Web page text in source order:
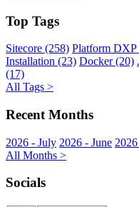
Top Tags
Sitecore (258) Platform DXP
Installation (23) Docker (20)
(17)
All Tags >
Recent Months
2026 - July 2026 - June
All Months >
Socials